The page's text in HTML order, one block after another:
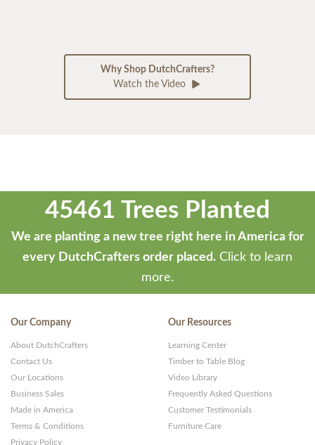
Why Shop DutchCrafters?
Watch the Video
45461 Trees Planted
We are planting a new tree right here in America for
every DutchCrafters order placed. Click to learn
more.
Our Company
About DutchCrafters
Contact Us
Our Locations
Business Sales
Made in America
Terms & Conditions
Privacy Policy
Our Resources
Learning Center
Timber to Table Blog
Video Library
Frequently Asked Questions
Customer Testimonials
Furniture Care